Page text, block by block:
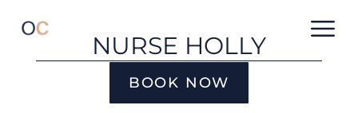
NURSE HOLLY
BOOK NOW